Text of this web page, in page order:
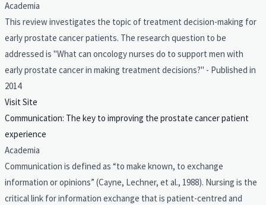
Academia
This review investigates the topic of treatment decision-making for
early prostate cancer patients. The research question to be
addressed is "What can oncology nurses do to support men with
early prostate cancer in making treatment decisions?" - Published in
2014
Visit Site
Communication: The key to improving the prostate cancer patient
experience
Academia
Communication is defined as “to make known, to exchange
information or opinions” (Cayne, Lechner, et al., 1988). Nursing is the
critical link for information exchange that is patient-centred and